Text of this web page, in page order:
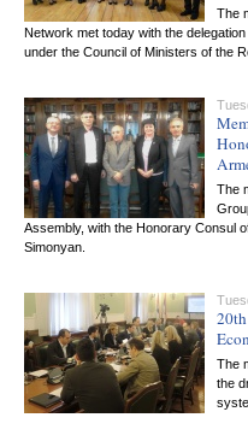
The
Network met today with the
under the Council of Ministers of the
The
Assembly, with the Honorary Consul
Simonyan.
The
the